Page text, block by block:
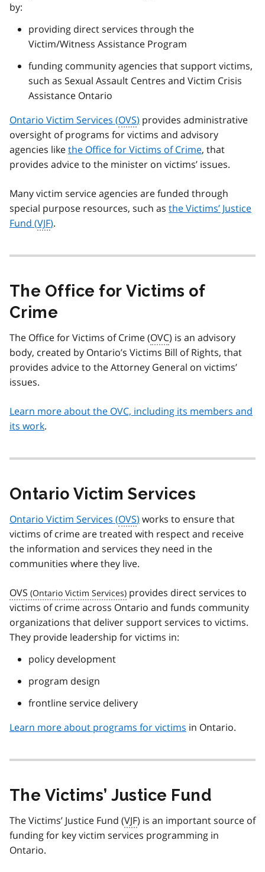
by:
providing direct services through the
Victim/Witness Assistance Program
funding community agencies that support victims,
such as Sexual Assault Centres and Victim Crisis
Assistance Ontario
Ontario Victim Services (OVS) provides administrative
oversight of programs for victims and advisory
agencies likethe Office for Victims of Crime, that
provides advice to the minister on victims’ issues.
Many victim service agencies are funded through
special purpose resources, such as the Victims’ Justice
Fund (VJF).
The Office for Victims of
Crime
The Office for Victims of Crime (OVC) is an advisory
body, created by Ontario’s Victims Bill of Rights, that
provides advice to the Attorney General on victims’
issues.
Learn more about the OVC, including its members and
its work.
Ontario Victim Services
Ontario Victim Services (OVS) works to ensure that
victims of crime are treated with respect and receive
the information and services they need in the
communities where they live.
OVS
provides direct services to
victims of crime across Ontario and funds community
organizations that deliver support services to victims.
They provide leadership for victims in:
policy development
program design
frontline service delivery
Learn more about programs for victims in Ontario.
The Victims’ Justice Fund
The Victims’ Justice Fund (VJF) is an important source of
funding for key victim services programming in
Ontario.